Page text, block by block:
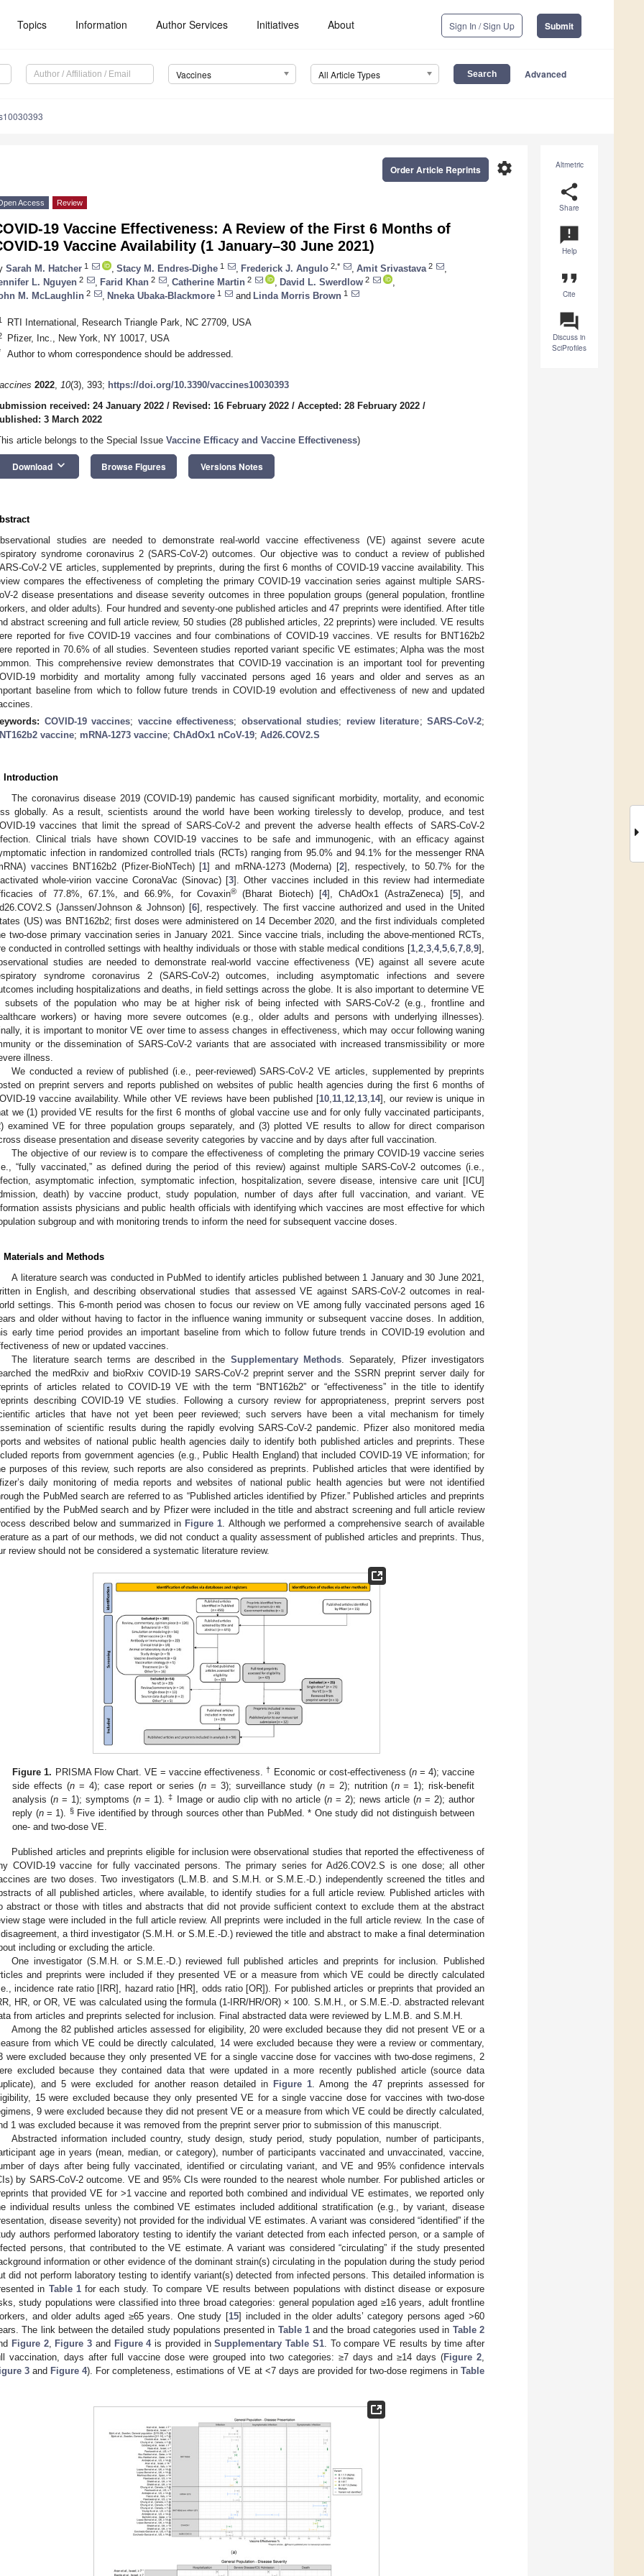
Topics Information Author Services Initiatives About Sign In / Sign Up Submit
Vaccines All Article Types Advanced
Altmetric
share
Share
announcement
Help
format_quote
Cite
question_answer
Discuss in
SciProfiles
settings
Order Article Reprints
Access Review
19 Vaccine Effectiveness: A Review of the First 6 Months of
19 Vaccine Availability (1 January–30 June 2021)
Sarah M. Hatcher 1 Stacy M. Endres-Dighe 1 Frederick J. Angulo 2,* Amit Srivastava 2
L. Nguyen 2 Farid Khan 2 Catherine Martin 2 David L. Swerdlow 2
M. McLaughlin 2 Nneka Ubaka-Blackmore 1 and Linda Morris Brown 1
RTI International, Research Triangle Park, NC 27709, USA
Pfizer, Inc., New York, NY 10017, USA
Author to whom correspondence should be addressed.
2022, 10(3), 393; https://doi.org/10.3390/vaccines10030393
received: 24 January 2022 / Revised: 16 February 2022 / Accepted: 28 February 2022 /
3 March 2022
article belongs to the Special Issue Vaccine Efficacy and Vaccine Effectiveness)
Download keyboard_arrow_down Browse Figures Versions Notes
studies are needed to demonstrate real-world vaccine effectiveness (VE) against severe acute
syndrome coronavirus 2 (SARS-CoV-2) outcomes. Our objective was to conduct a review of published
CoV-2 VE articles, supplemented by preprints, during the first 6 months of COVID-19 vaccine availability. This
compares the effectiveness of completing the primary COVID-19 vaccination series against multiple SARS-
2 disease presentations and disease severity outcomes in three population groups (general population, frontline
and older adults). Four hundred and seventy-one published articles and 47 preprints were identified. After title
abstract screening and full article review, 50 studies (28 published articles, 22 preprints) were included. VE results
reported for five COVID-19 vaccines and four combinations of COVID-19 vaccines. VE results for BNT162b2
reported in 70.6% of all studies. Seventeen studies reported variant specific VE estimates; Alpha was the most
This comprehensive review demonstrates that COVID-19 vaccination is an important tool for preventing
19 morbidity and mortality among fully vaccinated persons aged 16 years and older and serves as an
baseline from which to follow future trends in COVID-19 evolution and effectiveness of new and updated
COVID-19 vaccines; vaccine effectiveness; observational studies; review literature;SARS-CoV-2;
vaccine; mRNA-1273 vaccine; ChAdOx1 nCoV-19; Ad26.COV2.S
Introduction
The coronavirus disease 2019 (COVID-19) pandemic has caused significant morbidity, mortality, and economic
globally. As a result, scientists around the world have been working tirelessly to develop, produce, and test
19 vaccines that limit the spread of SARS-CoV-2 and prevent the adverse health effects of SARS-CoV-2
Clinical trials have shown COVID-19 vaccines to be safe and immunogenic, with an efficacy against
infection in randomized controlled trials (RCTs) ranging from 95.0% and 94.1% for the messenger RNA
vaccines BNT162b2 (Pfizer-BioNTech) [1] and mRNA-1273 (Moderna) [2], respectively, to 50.7% for the
whole-virion vaccine CoronaVac (Sinovac) [3]. Other vaccines included in this review had intermediate
of 77.8%, 67.1%, and 66.9%, for Covaxin® (Bharat Biotech) [4], ChAdOx1 (AstraZeneca) [5], and
(Janssen/Johnson & Johnson) [6], respectively. The first vaccine authorized and used in the United
(US) was BNT162b2; first doses were administered on 14 December 2020, and the first individuals completed
two-dose primary vaccination series in January 2021. Since vaccine trials, including the above-mentioned RCTs,
conducted in controlled settings with healthy individuals or those with stable medical conditions [1 2 3 4, 5 6 7 8 9],
studies are needed to demonstrate real-world vaccine effectiveness (VE) against all severe acute
syndrome coronavirus 2 (SARS-CoV-2) outcomes, including asymptomatic infections and severe
including hospitalizations and deaths, in field settings across the globe. It is also important to determine VE
subsets of the population who may be at higher risk of being infected with SARS-CoV-2 (e.g., frontline and
workers) or having more severe outcomes (e.g., older adults and persons with underlying illnesses).
it is important to monitor VE over time to assess changes in effectiveness, which may occur following waning
or the dissemination of SARS-CoV-2 variants that are associated with increased transmissibility or more
illness.
We conducted a review of published (i.e., peer-reviewed) SARS-CoV-2 VE articles, supplemented by preprints
on preprint servers and reports published on websites of public health agencies during the first 6 months of
19 vaccine availability. While other VE reviews have been published [10 11 12 13 14], our review is unique in
we (1) provided VE results for the first 6 months of global vaccine use and for only fully vaccinated participants,
examined VE for three population groups separately, and (3) plotted VE results to allow for direct comparison
disease presentation and disease severity categories by vaccine and by days after full vaccination.
The objective of our review is to compare the effectiveness of completing the primary COVID-19 vaccine series
“fully vaccinated,” as defined during the period of this review) against multiple SARS-CoV-2 outcomes (i.e.,
asymptomatic infection, symptomatic infection, hospitalization, severe disease, intensive care unit [ICU]
death) by vaccine product, study population, number of days after full vaccination, and variant. VE
assists physicians and public health officials with identifying which vaccines are most effective for which
subgroup and with monitoring trends to inform the need for subsequent vaccine doses.
Materials and Methods
A literature search was conducted in PubMed to identify articles published between 1 January and 30 June 2021,
in English, and describing observational studies that assessed VE against SARS-CoV-2 outcomes in real-
settings. This 6-month period was chosen to focus our review on VE among fully vaccinated persons aged 16
and older without having to factor in the influence waning immunity or subsequent vaccine doses. In addition,
early time period provides an important baseline from which to follow future trends in COVID-19 evolution and
of new or updated vaccines.
The literature search terms are described in the Supplementary Methods . Separately, Pfizer investigators
the medRxiv and bioRxiv COVID-19 SARS-CoV-2 preprint server and the SSRN preprint server daily for
of articles related to COVID-19 VE with the term “BNT162b2” or “effectiveness” in the title to identify
describing COVID-19 VE studies. Following a cursory review for appropriateness, preprint servers post
articles that have not yet been peer reviewed; such servers have been a vital mechanism for timely
of scientific results during the rapidly evolving SARS-CoV-2 pandemic. Pfizer also monitored media
and websites of national public health agencies daily to identify both published articles and preprints. These
reports from government agencies (e.g., Public Health England) that included COVID-19 VE information; for
purposes of this review, such reports are also considered as preprints. Published articles that were identified by
daily monitoring of media reports and websites of national public health agencies but were not identified
the PubMed search are referred to as “Published articles identified by Pfizer.” Published articles and preprints
by the PubMed search and by Pfizer were included in the title and abstract screening and full article review
described below and summarized in Figure 1 . Although we performed a comprehensive search of available
as a part of our methods, we did not conduct a quality assessment of published articles and preprints. Thus,
review should not be considered a systematic literature review.
Figure 1. PRISMA Flow Chart. VE = vaccine effectiveness.† Economic or cost-effectiveness (n = 4); vaccine
side effects (n = 4); case report or series (n= 3); surveillance study (n= 2); nutrition (n= 1); risk-benefit
analysis (n = 1); symptoms (n = 1).‡ Image or audio clip with no article (n = 2); news article (n = 2); author
reply (n= 1). §Five identified by through sources other than PubMed. * One study did not distinguish between
one- and two-dose VE.
Published articles and preprints eligible for inclusion were observational studies that reported the effectiveness of
COVID-19 vaccine for fully vaccinated persons. The primary series for Ad26.COV2.S is one dose; all other
are two doses. Two investigators (L.M.B. and S.M.H. or S.M.E.-D.) independently screened the titles and
of all published articles, where available, to identify studies for a full article review. Published articles with
abstract or those with titles and abstracts that did not provide sufficient context to exclude them at the abstract
stage were included in the full article review. All preprints were included in the full article review. In the case of
a third investigator (S.M.H. or S.M.E.-D.) reviewed the title and abstract to make a final determination
including or excluding the article.
One investigator (S.M.H. or S.M.E.-D.) reviewed full published articles and preprints for inclusion. Published
and preprints were included if they presented VE or a measure from which VE could be directly calculated
incidence rate ratio [IRR], hazard ratio [HR], odds ratio [OR]). For published articles or preprints that provided an
HR, or OR, VE was calculated using the formula (1-IRR/HR/OR) × 100. S.M.H., or S.M.E.-D. abstracted relevant
from articles and preprints selected for inclusion. Final abstracted data were reviewed by L.M.B. and S.M.H.
Among the 82 published articles assessed for eligibility, 20 were excluded because they did not present VE or a
from which VE could be directly calculated, 14 were excluded because they were a review or commentary,
were excluded because they only presented VE for a single vaccine dose for vaccines with two-dose regimens, 2
excluded because they contained data that were updated in a more recently published article (source data
and 5 were excluded for another reason detailed in Figure 1 . Among the 47 preprints assessed for
15 were excluded because they only presented VE for a single vaccine dose for vaccines with two-dose
9 were excluded because they did not present VE or a measure from which VE could be directly calculated,
1 was excluded because it was removed from the preprint server prior to submission of this manuscript.
Abstracted information included country, study design, study period, study population, number of participants,
age in years (mean, median, or category), number of participants vaccinated and unvaccinated, vaccine,
of days after being fully vaccinated, identified or circulating variant, and VE and 95% confidence intervals
by SARS-CoV-2 outcome. VE and 95% CIs were rounded to the nearest whole number. For published articles or
that provided VE for >1 vaccine and reported both combined and individual VE estimates, we reported only
individual results unless the combined VE estimates included additional stratification (e.g., by variant, disease
disease severity) not provided for the individual VE estimates. A variant was considered “identified” if the
authors performed laboratory testing to identify the variant detected from each infected person, or a sample of
persons, that contributed to the VE estimate. A variant was considered “circulating” if the study presented
information or other evidence of the dominant strain(s) circulating in the population during the study period
did not perform laboratory testing to identify variant(s) detected from infected persons. This detailed information is
in Table 1for each study. To compare VE results between populations with distinct disease or exposure
study populations were classified into three broad categories: general population aged ≥16 years, adult frontline
and older adults aged ≥65 years. One study [15] included in the older adults’ category persons aged >60
The link between the detailed study populations presented in Table 1and the broad categories used in Table 2
Figure 2, Figure 3 and Figure 4is provided inSupplementary Table S1. To compare VE results by time after
vaccination, days after full vaccine dose were grouped into two categories: ≥7 days and ≥14 days (Figure 2
3 and Figure 4). For completeness, estimations of VE at <7 days are provided for two-dose regimens inTable